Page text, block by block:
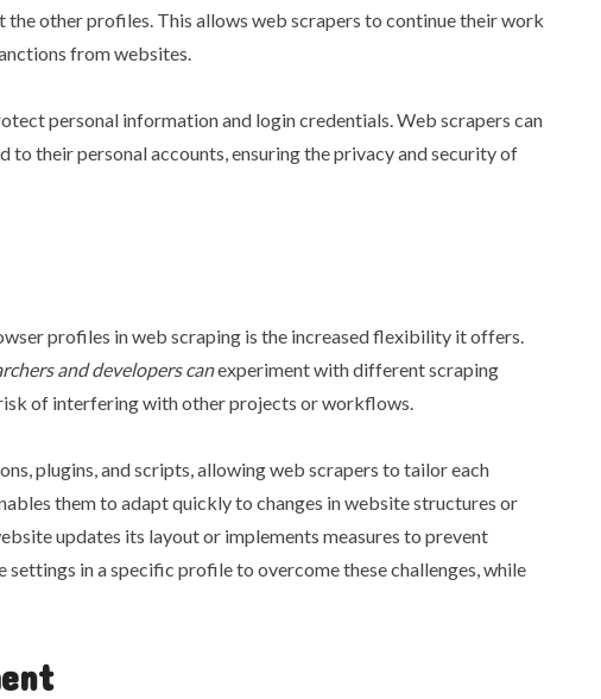
other profiles. This allows web scrapers to continue their work
from websites.
personal information and login credentials. Web scrapers can
their personal accounts, ensuring the privacy and security of
profiles in web scraping is the increased flexibility it offers.
and developers canexperiment with different scraping
of interfering with other projects or workflows.
plugins, and scripts, allowing web scrapers to tailor each
them to adapt quickly to changes in website structures or
updates its layout or implements measures to prevent
settings in a specific profile to overcome these challenges, while